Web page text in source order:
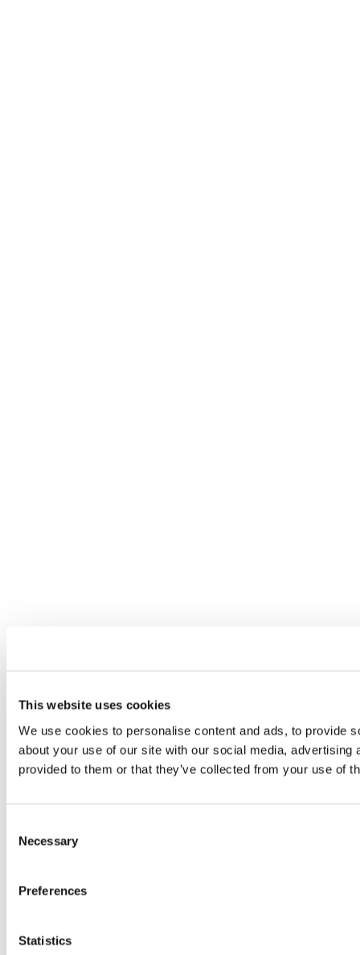
This website uses cookies
We use cookies to personalise content and ads, to provide
about your use of our site with our social media,
provided to them or that they’ve collected from your use of
Selection
Necessary
Preferences
Statistics